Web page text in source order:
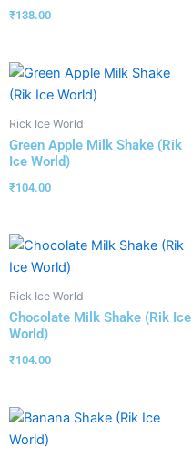
₹138.00
Rick Ice World
Green Apple Milk Shake (Rik
Ice World)
₹104.00
Rick Ice World
Chocolate Milk Shake (Rik Ice
World)
₹104.00